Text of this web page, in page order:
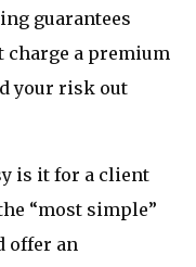
guarantees
charge a premium
your risk out
is it for a client
“most simple”
offer an